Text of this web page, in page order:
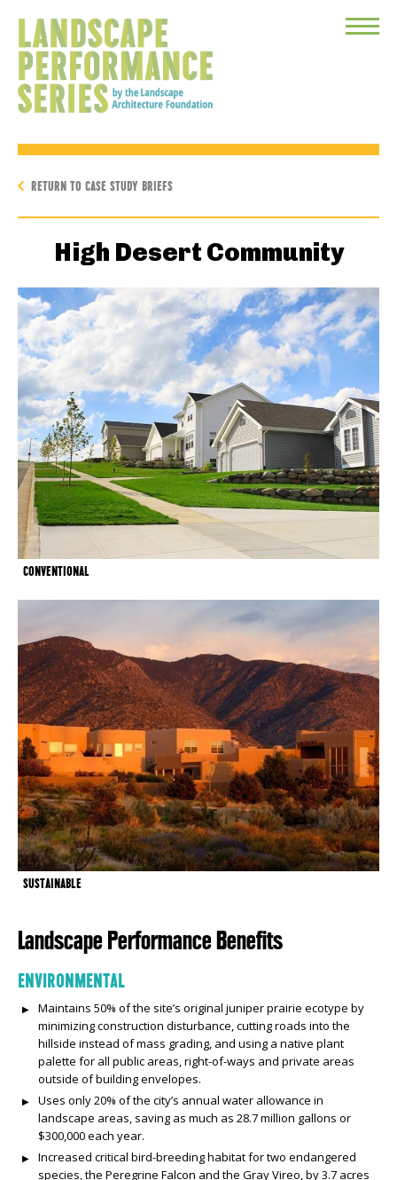
Toggle
RETURN TO CASE STUDY BRIEFS
High Desert Community
CONVENTIONAL
SUSTAINABLE
Landscape Performance Benefits
ENVIRONMENTAL
Maintains 50% of the site’s original juniper prairie ecotype by
minimizing construction disturbance, cutting roads into the
hillside instead of mass grading, and using a native plant
palette for all public areas, right-of-ways and private areas
outside of building envelopes.
Uses only 20% of the city’s annual water allowance in
landscape areas, saving as much as 28.7 million gallons or
$300,000 each year.
Increased critical bird-breeding habitat for two endangered
species, the Peregrine Falcon and the Gray Vireo, by 3.7 acres